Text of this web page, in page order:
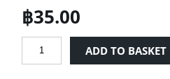
฿35.00
Mini
Mondo
ADD TO BASKET